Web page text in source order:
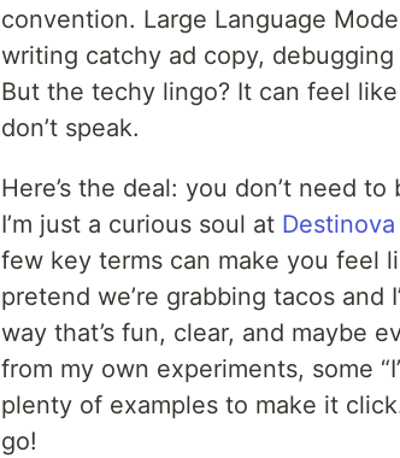
convention. Large Language
writing catchy ad copy,
But the techy lingo? It can feel
don’t speak.
Here’s the deal: you don’t need
I’m just a curious soul at
few key terms can make you feel
pretend we’re grabbing tacos and
way that’s fun, clear, and maybe
from my own experiments, some
plenty of examples to make it
go!